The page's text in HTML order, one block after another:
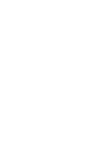
porcelán. In 2009, the
production occurred.
office of the whole
printing production
a.s. purchased also the
two centuries old